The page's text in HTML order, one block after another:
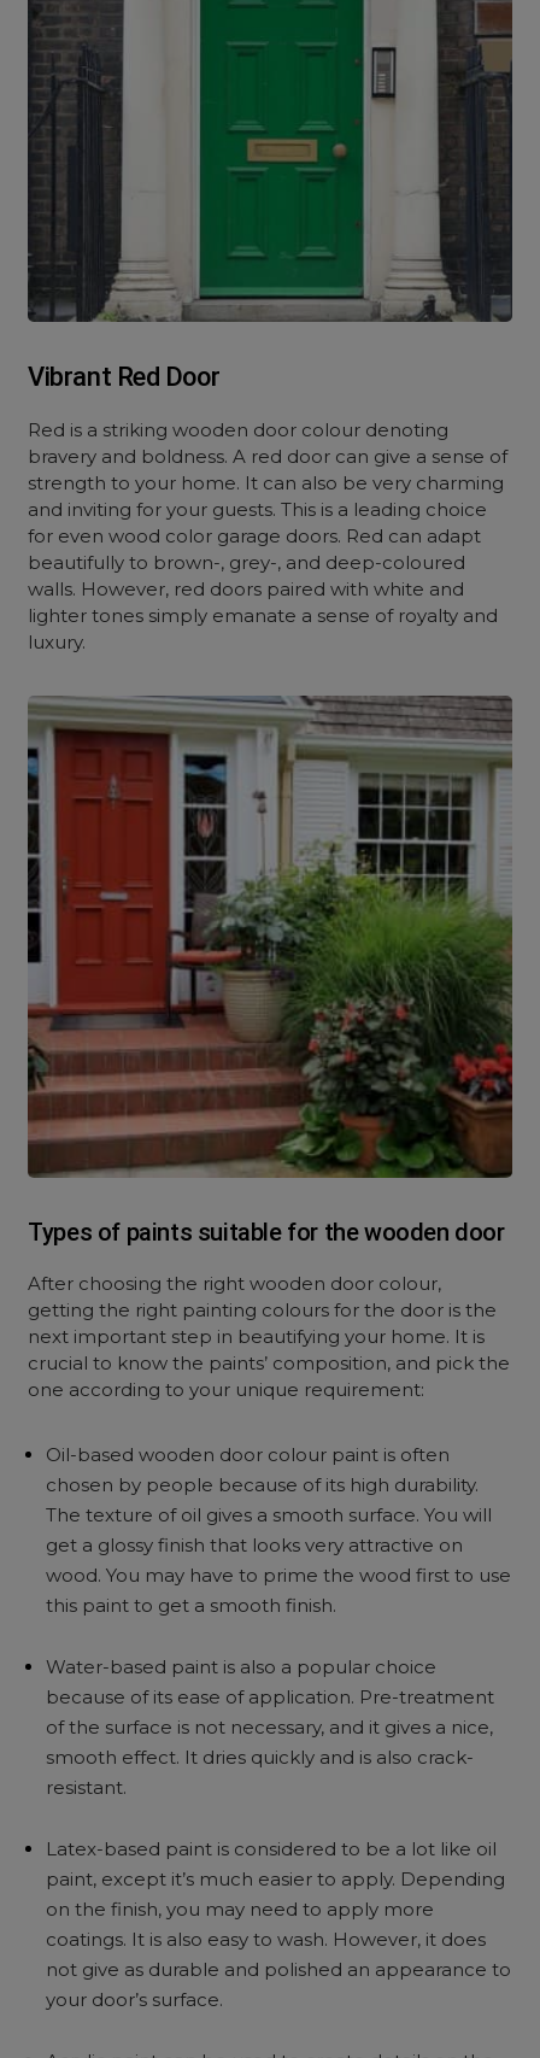
Vibrant Red Door
Red is a striking wooden door colour denoting
bravery and boldness. A red door can give a sense of
strength to your home. It can also be very charming
and inviting for your guests. This is a leading choice
for even wood color garage doors. Red can adapt
beautifully to brown-, grey-, and deep-coloured
walls. However, red doors paired with white and
lighter tones simply emanate a sense of royalty and
luxury.
Types of paints suitable for the wooden door
After choosing the right wooden door colour,
getting the right painting colours for the door is the
next important step in beautifying your home. It is
crucial to know the paints’ composition, and pick the
one according to your unique requirement:
Oil-based wooden door colour paint is often
chosen by people because of its high durability.
The texture of oil gives a smooth surface. You will
get a glossy finish that looks very attractive on
wood. You may have to prime the wood first to use
this paint to get a smooth finish.
Water-based paint is also a popular choice
because of its ease of application. Pre-treatment
of the surface is not necessary, and it gives a nice,
smooth effect. It dries quickly and is also crack-
resistant.
Latex-based paint is considered to be a lot like oil
paint, except it’s much easier to apply. Depending
on the finish, you may need to apply more
coatings. It is also easy to wash. However, it does
not give as durable and polished an appearance to
your door’s surface.